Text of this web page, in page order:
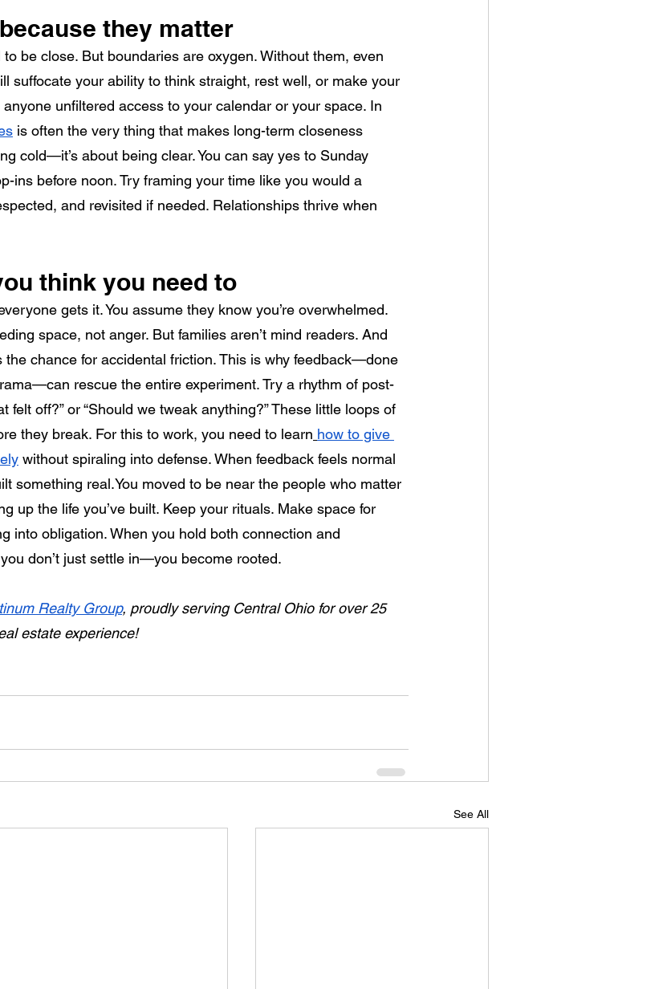
they matter
to be close. But boundaries are oxygen. Without them, even
suffocate your ability to think straight, rest well, or make your
anyone unfiltered access to your calendar or your space. In
is often the very thing that makes long-term closeness
cold—it’s about being clear. You can say yes to Sunday
ins before noon. Try framing your time like you would a
and revisited if needed. Relationships thrive when
think you need to
gets it. You assume they know you’re overwhelmed.
space, not anger. But families aren’t mind readers. And
the chance for accidental friction. This is why feedback—done
rescue the entire experiment. Try a rhythm of post-
felt off?” or “Should we tweak anything?” These little loops of
they break. For this to work, you need to learn how to give
without spiraling into defense. When feedback feels normal
something real.You moved to be near the people who matter
up the life you’ve built. Keep your rituals. Make space for
into obligation. When you hold both connection and
don’t just settle in—you become rooted.
Realty Group, proudly serving Central Ohio for over 25
estate experience!
See All